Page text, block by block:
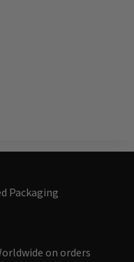
Packaging
on orders